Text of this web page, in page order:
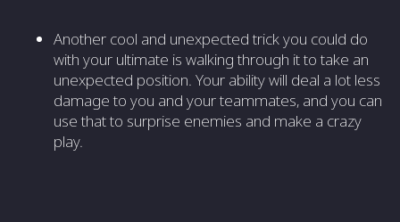
Another cool and unexpected trick you could do
with your ultimate is walking through it to take an
unexpected position. Your ability will deal a lot less
damage to you and your teammates, and you can
use that to surprise enemies and make a crazy
play.